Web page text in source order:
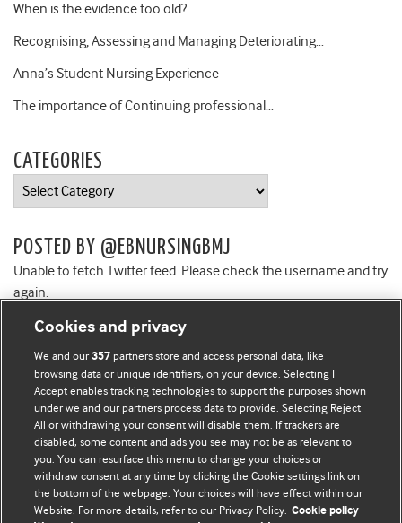
When is the evidence too old?
Recognising, Assessing and Managing Deteriorating…
Anna’s Student Nursing Experience
The importance of Continuing professional…
CATEGORIES
Categories
POSTED BY @EBNURSINGBMJ
Unable to fetch Twitter feed. Please check the username and try
again.
BMJ Blogs
Comment and Opinion | Open Debate
The views and opinions expressed on this site are solely
those of the original authors. They do not necessarily
Cookies and privacy
We and our357 partners store and access personal data, like
browsing data or unique identifiers, on your device. Selecting I
Accept enables tracking technologies to support the purposes shown
under we and our partners process data to provide. Selecting Reject
All or withdrawing your consent will disable them. If trackers are
disabled, some content and ads you see may not be as relevant to
you. You can resurface this menu to change your choices or
withdraw consent at any time by clicking the Cookie settings link on
the bottom of the webpage. Your choices will have effect within our
Website. For more details, refer to our Privacy Policy. Cookie policy